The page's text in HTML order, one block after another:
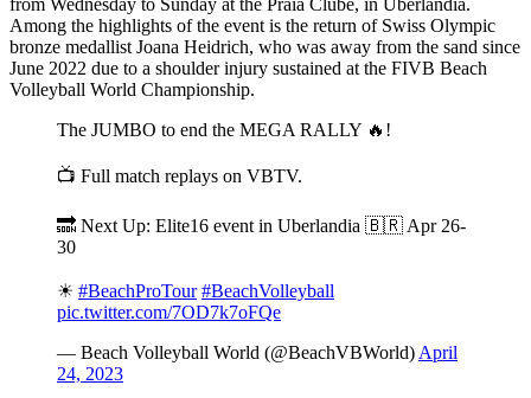
from Wednesday to Sunday at the Praia Clube, in Uberlândia.
Among the highlights of the event is the return of Swiss Olympic
bronze medallist Joana Heidrich, who was away from the sand since
June 2022 due to a shoulder injury sustained at the FIVB Beach
Volleyball World Championship.
The JUMBO to end the MEGA RALLY 🔥!
📺 Full match replays on VBTV.
🔜 Next Up: Elite16 event in Uberlandia 🇧🇷 Apr 26-
30
☀ #BeachProTour #BeachVolleyball
pic.twitter.com/7OD7k7oFQe
— Beach Volleyball World (@BeachVBWorld)April
24, 2023